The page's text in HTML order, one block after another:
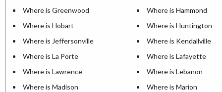
Where is Greenwood
Where is Hammond
Where is Hobart
Where is Huntington
Where is Jeffersonville
Where is Kendallville
Where is La Porte
Where is Lafayette
Where is Lawrence
Where is Lebanon
Where is Madison
Where is Marion